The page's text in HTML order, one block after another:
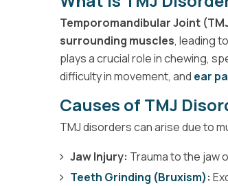
Temporomandibular Joint
surrounding muscles, leading
plays a crucial role in chewing,
difficulty in movement, and ear
Causes of TMJ
TMJ disorders can arise due to
Jaw Injury: Trauma to the jaw
Teeth Grinding (Bruxism):